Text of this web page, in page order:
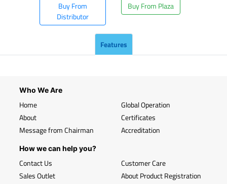
Buy From
Distributor
Buy From Plaza
Features
Who We Are
Home
About
Message from Chairman
Global Operation
Certificates
Accreditation
How we can help you?
Contact Us
Sales Outlet
Customer Care
About Product Registration